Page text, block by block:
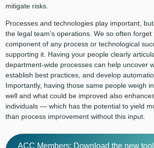
mitigate risks.
Processes and technologies play important,
the legal team’s operations. We so often forget
component of any process or technological
supporting it. Having your people clearly
department-wide processes can help uncover
establish best practices, and develop
Importantly, having those same people weigh
well and what could be improved also
individuals — which has the potential to yield
than process improvement without this input.
ACC Members: Download the new